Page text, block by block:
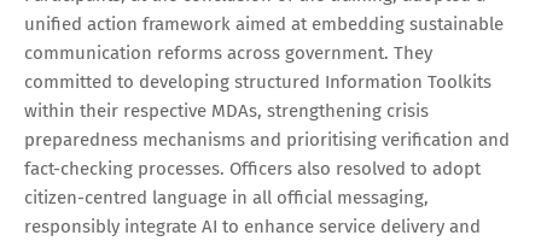
unified action framework aimed at embedding sustainable
communication reforms across government. They
committed to developing structured Information Toolkits
within their respective MDAs, strengthening crisis
preparedness mechanisms and prioritising verification and
fact-checking processes. Officers also resolved to adopt
citizen-centred language in all official messaging,
responsibly integrate AI to enhance service delivery and